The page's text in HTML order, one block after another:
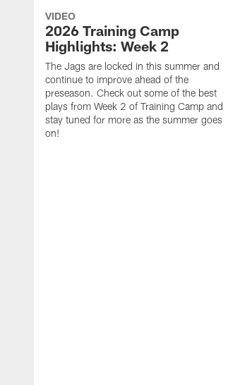
VIDEO
2026 Training Camp
Highlights: Week 2
The Jags are locked in this summer and
continue to improve ahead of the
preseason. Check out some of the best
plays from Week 2 of Training Camp and
stay tuned for more as the summer goes
on!